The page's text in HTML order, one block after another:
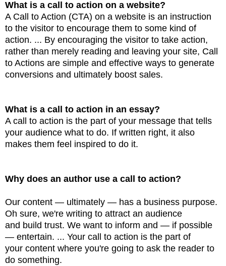
What is a call to action on a website?
A Call to Action (CTA) on a website is an instruction
to the visitor to encourage them to some kind of
action. ... By encouraging the visitor to take action,
rather than merely reading and leaving your site, Call
to Actions are simple and effective ways to generate
conversions and ultimately boost sales.
What is a call to action in an essay?
A call to action is the part of your message that tells
your audience what to do. If written right, it also
makes them feel inspired to do it.
Why does an author use a call to action?
Our content — ultimately — has a business purpose.
Oh sure, we're writing to attract an audience
and build trust. We want to inform and — if possible
— entertain. ... Your call to action is the part of
your content where you're going to ask the reader to
do something.